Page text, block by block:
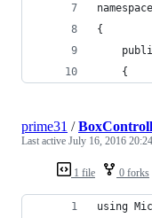
{
	{
1 file 0 forks
prime31 /
Last active July 16, 2016 20:24
using